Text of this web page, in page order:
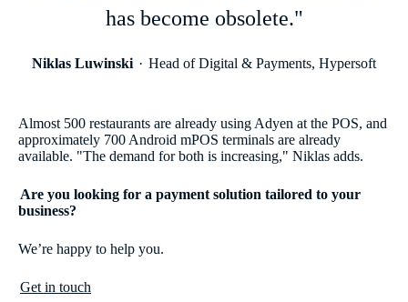
has become obsolete."
Niklas Luwinski Head of Digital & Payments, Hypersoft
Almost 500 restaurants are already using Adyen at the POS, and
approximately 700 Android mPOS terminals are already
available. "The demand for both is increasing," Niklas adds.
Are you looking for a payment solution tailored to your
business?
We’re happy to help you.
Get in touch